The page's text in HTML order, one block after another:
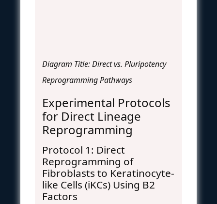
Diagram Title: Direct vs. Pluripotency
Reprogramming Pathways
Experimental Protocols
for Direct Lineage
Reprogramming
Protocol 1: Direct
Reprogramming of
Fibroblasts to Keratinocyte-
like Cells (iKCs) Using B2
Factors